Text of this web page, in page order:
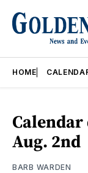
HOME
Aug. 2nd
BARB WARDEN